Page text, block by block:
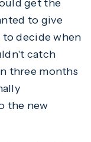
get the
to give
decide when
catch
three months
the new